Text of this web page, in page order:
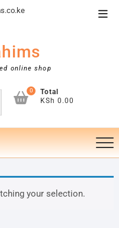
online shop
0
Total
KSh 0.00
your selection.